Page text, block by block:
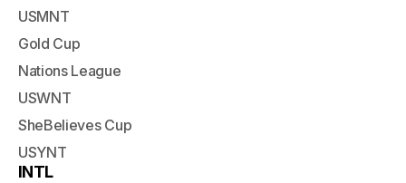
USMNT
Gold Cup
Nations League
USWNT
SheBelieves Cup
USYNT
INTL